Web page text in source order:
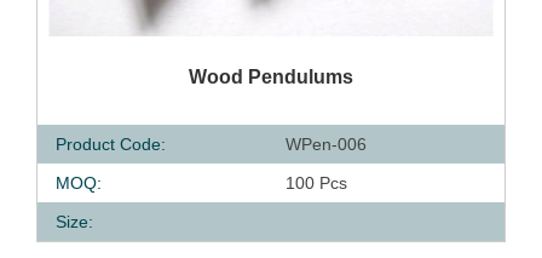
QUICK VIEWWood Pendulums
Product Code:
WPen-006
MOQ:
100 Pcs
Size: